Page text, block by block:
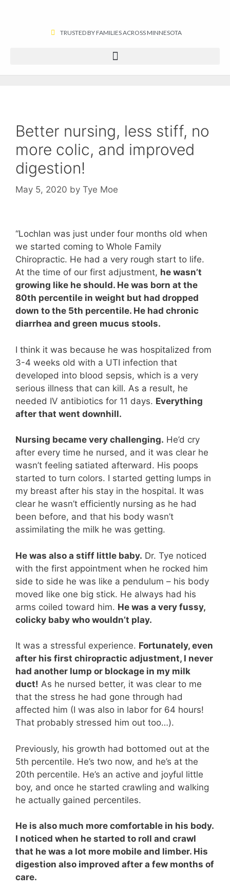
TRUSTED BY FAMILIES ACROSS MINNESOTA​
Better nursing, less stiff, no
more colic, and improved
digestion!
May 5, 2020 by Tye Moe
“Lochlan was just under four months old when
we started coming to Whole Family
Chiropractic. He had a very rough start to life.
At the time of our first adjustment, he wasn’t
growing like he should. He was born at the
80th percentile in weight but had dropped
down to the 5th percentile. He had chronic
diarrhea and green mucus stools.
I think it was because he was hospitalized from
3-4 weeks old with a UTI infection that
developed into blood sepsis, which is a very
serious illness that can kill. As a result, he
needed IV antibiotics for 11 days. Everything
after that went downhill.
Nursing became very challenging. He’d cry
after every time he nursed, and it was clear he
wasn’t feeling satiated afterward. His poops
started to turn colors. I started getting lumps in
my breast after his stay in the hospital. It was
clear he wasn’t efficiently nursing as he had
been before, and that his body wasn’t
assimilating the milk he was getting.
He was also a stiff little baby. Dr. Tye noticed
with the first appointment when he rocked him
side to side he was like a pendulum – his body
moved like one big stick. He always had his
arms coiled toward him. He was a very fussy,
colicky baby who wouldn’t play.
It was a stressful experience. Fortunately, even
after his first chiropractic adjustment, I never
had another lump or blockage in my milk
duct! As he nursed better, it was clear to me
that the stress he had gone through had
affected him (I was also in labor for 64 hours!
That probably stressed him out too…).
Previously, his growth had bottomed out at the
5th percentile. He’s two now, and he’s at the
20th percentile. He’s an active and joyful little
boy, and once he started crawling and walking
he actually gained percentiles.
He is also much more comfortable in his body.
I noticed when he started to roll and crawl
that he was a lot more mobile and limber. His
digestion also improved after a few months of
care.